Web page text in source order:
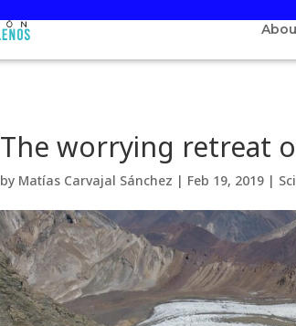
The worrying retreat
by Matías Carvajal Sánchez | Feb 19, 2019|